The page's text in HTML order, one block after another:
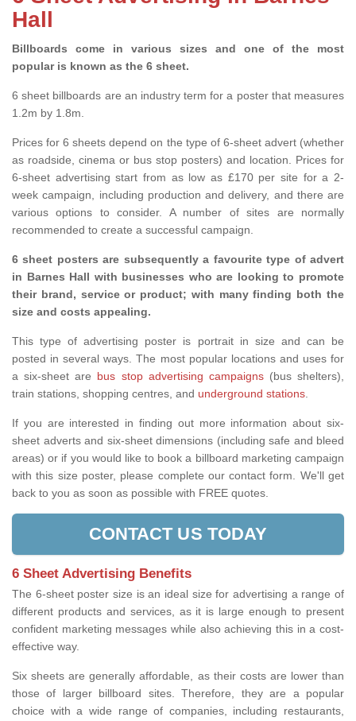
Hall
Billboards come in various sizes and one of the most
popular is known as the 6 sheet.
6 sheet billboards are an industry term for a poster that measures
1.2m by 1.8m.
Prices for 6 sheets depend on the type of 6-sheet advert (whether
as roadside, cinema or bus stop posters) and location. Prices for
6-sheet advertising start from as low as £170 per site for a 2-
week campaign, including production and delivery, and there are
various options to consider. A number of sites are normally
recommended to create a successful campaign.
6 sheet posters are subsequently a favourite type of advert
in Barnes Hall with businesses who are looking to promote
their brand, service or product; with many finding both the
size and costs appealing.
This type of advertising poster is portrait in size and can be
posted in several ways. The most popular locations and uses for
a six-sheet are bus stop advertising campaigns(bus shelters),
train stations, shopping centres, and underground stations.
If you are interested in finding out more information about six-
sheet adverts and six-sheet dimensions (including safe and bleed
areas) or if you would like to book a billboard marketing campaign
with this size poster, please complete our contact form. We'll get
back to you as soon as possible with FREE quotes.
CONTACT US TODAY
6 Sheet Advertising Benefits
The 6-sheet poster size is an ideal size for advertising a range of
different products and services, as it is large enough to present
confident marketing messages while also achieving this in a cost-
effective way.
Six sheets are generally affordable, as their costs are lower than
those of larger billboard sites. Therefore, they are a popular
choice with a wide range of companies, including restaurants,